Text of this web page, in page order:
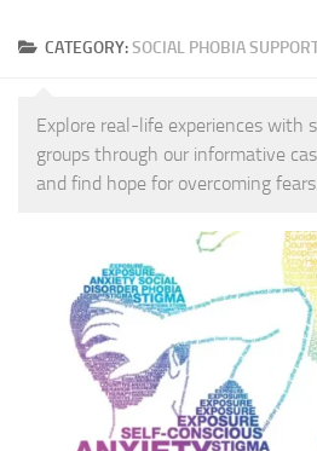
CATEGORY:SOCIAL PHOBIA
Explore real-life experiences with
groups through our informative
and find hope for overcoming fears.